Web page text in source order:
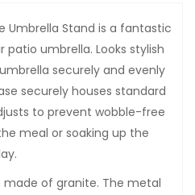
Umbrella Stand is a fantastic
umbrella. Looks stylish
securely and evenly
securely houses standard
to prevent wobble-free
meal or soaking up the
made of granite. The metal